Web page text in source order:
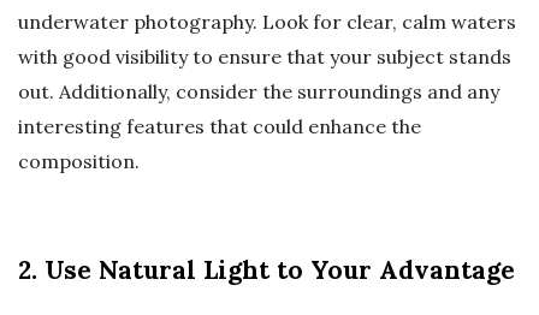
underwater photography. Look for clear, calm waters
with good visibility to ensure that your subject stands
out. Additionally, consider the surroundings and any
interesting features that could enhance the
composition.
2. Use Natural Light to Your Advantage